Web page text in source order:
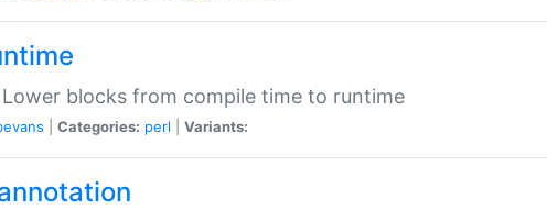
blocks from compile time to runtime
Categories: perl Variants: